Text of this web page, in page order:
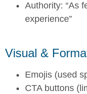
Authority: “As
experience”
Visual &
Emojis (used
CTA buttons